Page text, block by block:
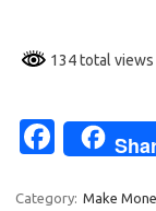
134 total views
Fa
Category: Make